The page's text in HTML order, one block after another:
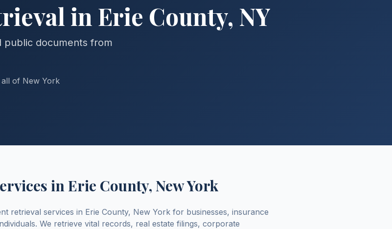
in Erie County, NY
public documents from
all of New York
inErie County, New York
retrieval services in Erie County, New York for businesses, insurance
We retrieve vital records, real estate filings, corporate